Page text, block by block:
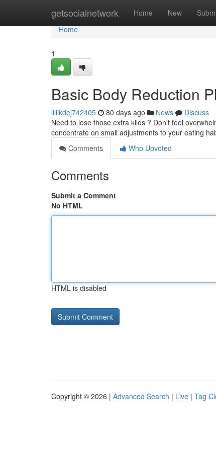
getsocialnetwork Home New
Home
Home
1
Basic Body Reduction
lillikdej742405 80 days ago News
Discuss
Need to lose those extra kilos ? Don't feel
concentrate on small adjustments to your eating
Comments
Who Upvoted
Comments
Submit a Comment
No HTML
HTML is disabled
Copyright © 2026 | Advanced Search | Live | Tag